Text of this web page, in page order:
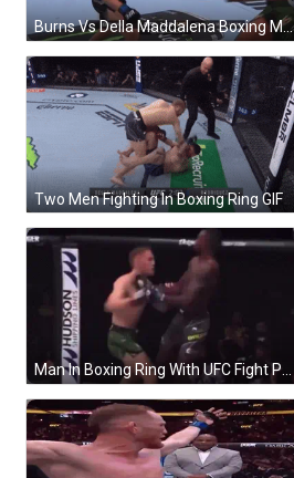
Burns Vs Della Maddalena Boxing Match GIF
Two Men Fighting In Boxing Ring GIF